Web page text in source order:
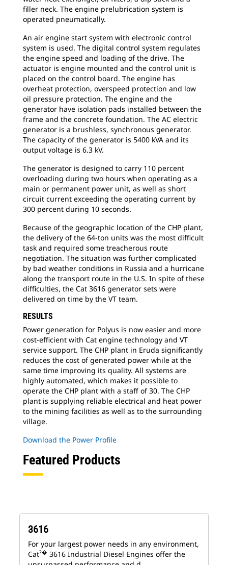
filler neck. The engine prelubrication system is
operated pneumatically.
An air engine start system with electronic control
system is used. The digital control system regulates
the engine speed and loading of the drive. The
actuator is engine mounted and the control unit is
placed on the control board. The engine has
overheat protection, overspeed protection and low
oil pressure protection. The engine and the
generator have isolation pads installed between the
frame and the concrete foundation. The AC electric
generator is a brushless, synchronous generator.
The capacity of the generator is 5400 kVA and its
output voltage is 6.3 kV.
The generator is designed to carry 110 percent
overloading during two hours when operating as a
main or permanent power unit, as well as short
circuit current exceeding the operating current by
300 percent during 10 seconds.
Because of the geographic location of the CHP plant,
the delivery of the 64-ton units was the most difficult
task and required some treacherous route
negotiation. The situation was further complicated
by bad weather conditions in Russia and a hurricane
along the transport route in the U.S. In spite of these
difficulties, the Cat 3616 generator sets were
delivered on time by the VT team.
RESULTS
Power generation for Polyus is now easier and more
cost-efficient with Cat engine technology and VT
service support. The CHP plant in Eruda significantly
reduces the cost of generated power while at the
same time improving its quality. All systems are
highly automated, which makes it possible to
operate the CHP plant with a staff of 30. The CHP
plant is supplying reliable electrical and heat power
to the mining facilities as well as to the surrounding
village.
Download the Power Profile
Featured Products
3616
For your largest power needs in any environment,
Cat?� 3616 Industrial Diesel Engines offer the